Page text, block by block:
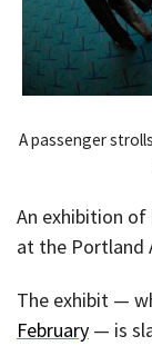
A passenger
An exhibition of
at the Portland
The exhibit —
February — is